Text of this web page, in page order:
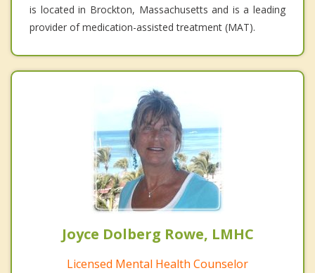
is located in Brockton, Massachusetts and is a leading
provider of medication-assisted treatment (MAT).
Joyce Dolberg Rowe, LMHC
Licensed Mental Health Counselor